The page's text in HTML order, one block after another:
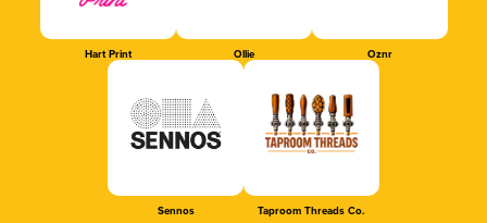
Hart Print Ollie Oznr
Sennos Taproom Threads Co.